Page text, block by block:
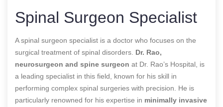
Spinal Surgeon Specialist
A spinal surgeon specialist is a doctor who focuses on the
surgical treatment of spinal disorders. Dr. Rao,
neurosurgeon and spine surgeon at Dr. Rao’s Hospital, is
a leading specialist in this field, known for his skill in
performing complex spinal surgeries with precision. He is
particularly renowned for his expertise in minimally invasive